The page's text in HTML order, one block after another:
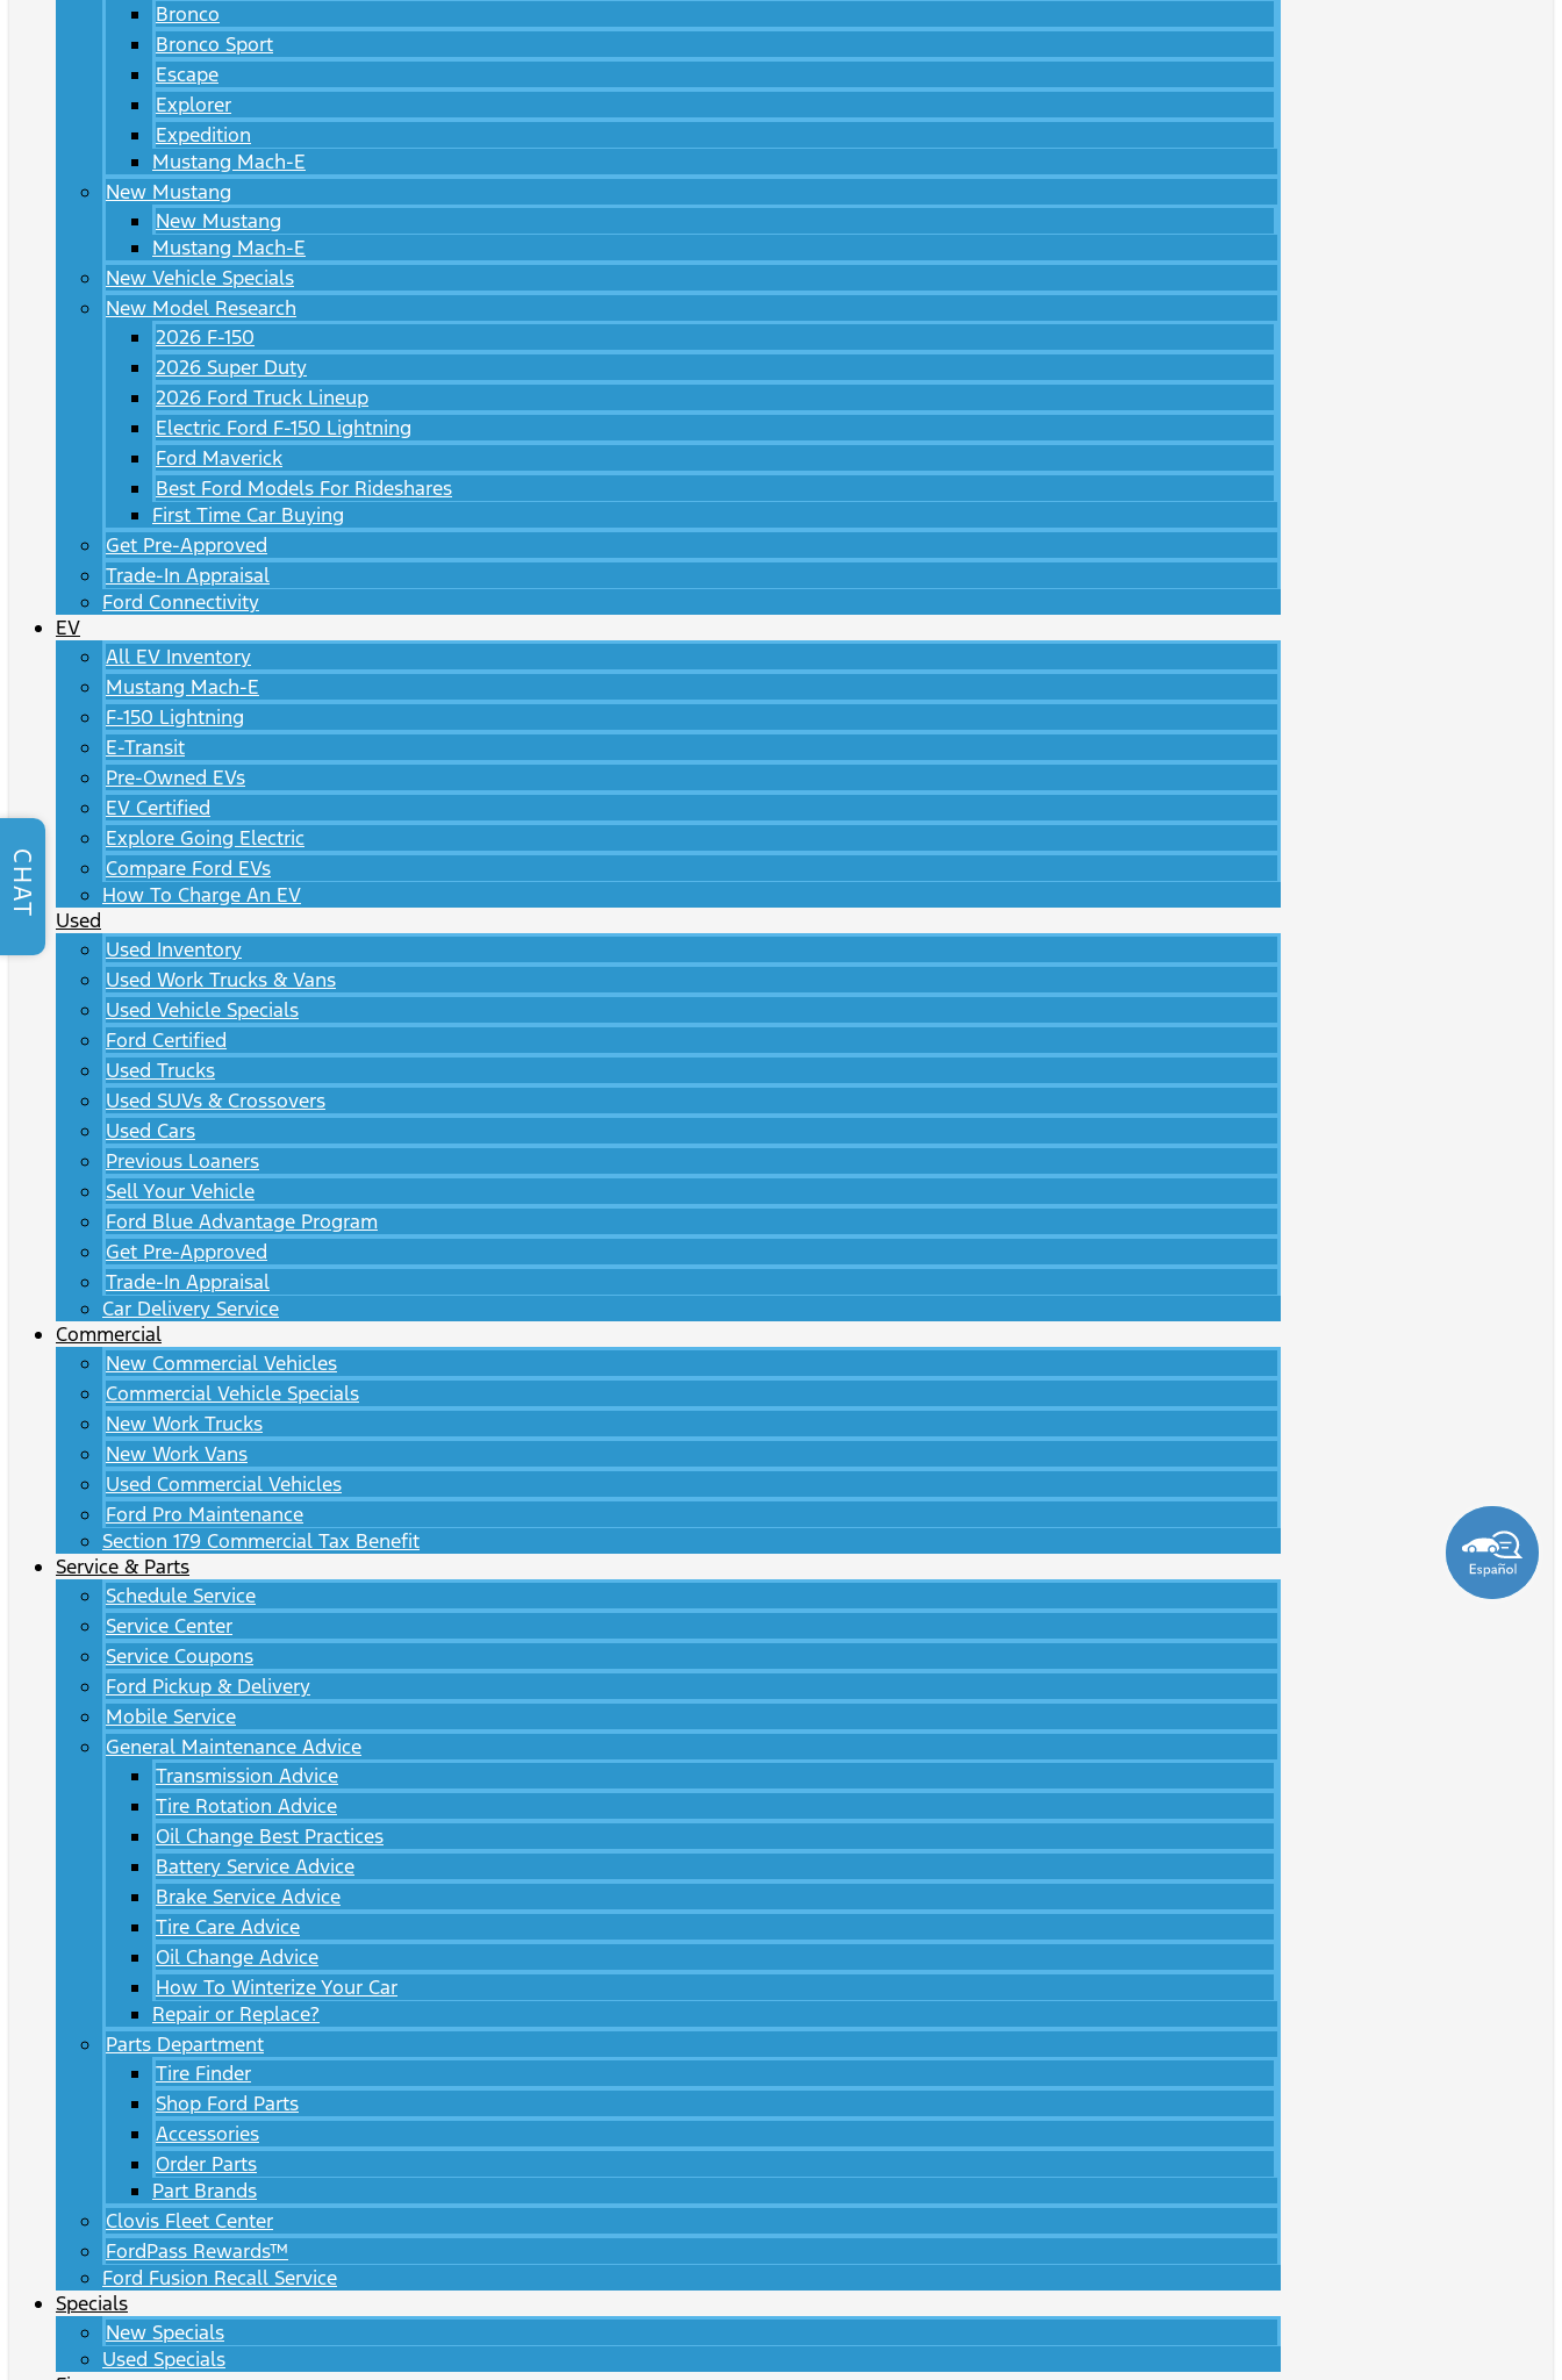
Bronco
Bronco Sport
Escape
Explorer
Expedition
Mustang Mach-E
New Mustang
New Mustang
Mustang Mach-E
New Vehicle Specials
New Model Research
2026 F-150
2026 Super Duty
2026 Ford Truck Lineup
Electric Ford F-150 Lightning
Ford Maverick
Best Ford Models For Rideshares
First Time Car Buying
Get Pre-Approved
Trade-In Appraisal
Ford Connectivity
EV
All EV Inventory
Mustang Mach-E
F-150 Lightning
E-Transit
Pre-Owned EVs
EV Certified
Explore Going Electric
Compare Ford EVs
How To Charge An EV
Used
Used Inventory
Used Work Trucks & Vans
Used Vehicle Specials
Ford Certified
Used Trucks
Used SUVs & Crossovers
Used Cars
Previous Loaners
Sell Your Vehicle
Ford Blue Advantage Program
Get Pre-Approved
Trade-In Appraisal
Car Delivery Service
Commercial
New Commercial Vehicles
Commercial Vehicle Specials
New Work Trucks
New Work Vans
Used Commercial Vehicles
Ford Pro Maintenance
Section 179 Commercial Tax Benefit
Service & Parts
Schedule Service
Service Center
Service Coupons
Ford Pickup & Delivery
Mobile Service
General Maintenance Advice
Transmission Advice
Tire Rotation Advice
Oil Change Best Practices
Battery Service Advice
Brake Service Advice
Tire Care Advice
Oil Change Advice
How To Winterize Your Car
Repair or Replace?
Parts Department
Tire Finder
Shop Ford Parts
Accessories
Order Parts
Part Brands
Clovis Fleet Center
FordPass Rewards™
Ford Fusion Recall Service
Specials
New Specials
Used Specials
CHAT